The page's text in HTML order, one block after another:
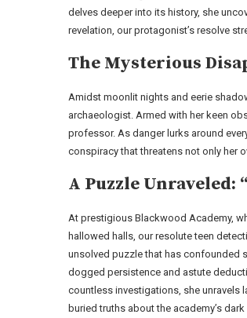
delves deeper into its history, she
revelation, our protagonist’s resolve
The Mysterious
Amidst moonlit nights and eerie
archaeologist. Armed with her keen
professor. As danger lurks around
conspiracy that threatens not only her
A Puzzle Unraveled:
At prestigious Blackwood Academy,
hallowed halls, our resolute teen
unsolved puzzle that has confounded
dogged persistence and astute
countless investigations, she unravels
buried truths about the academy’s